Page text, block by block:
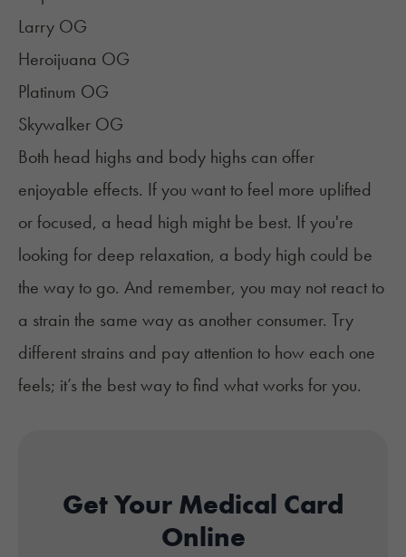
Larry OG
Heroijuana OG
Platinum OG
Skywalker OG
Both head highs and body highs can offer
enjoyable effects. If you want to feel more uplifted
or focused, a head high might be best. If you're
looking for deep relaxation, a body high could be
the way to go. And remember, you may not react to
a strain the same way as another consumer. Try
different strains and pay attention to how each one
feels; it’s the best way to find what works for you.
Get Your Medical Card
Online